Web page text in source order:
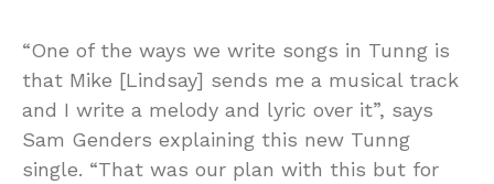
“One of the ways we write songs in Tunng is
that Mike [Lindsay] sends me a musical track
and I write a melody and lyric over it”, says
Sam Genders explaining this new Tunng
single. “That was our plan with this but for